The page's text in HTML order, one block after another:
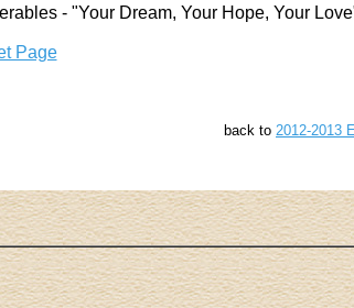
- "Your Dream, Your Hope, Your
Page
back to 2012-2013